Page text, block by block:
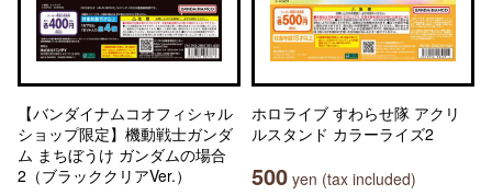
【バンダイナムコオフィシャル
ショップ限定】機動戦士ガンダ
ム まちぼうけ ガンダムの場合
2（ブラッククリアVer.）
ホロライブ すわらせ隊 アクリ
ルスタンド カラーライズ2
500 yen (tax included)